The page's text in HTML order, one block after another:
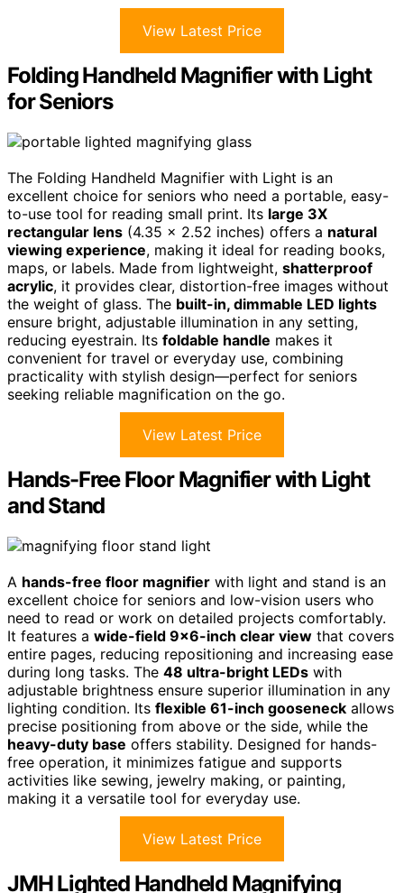
View Latest Price
Folding Handheld Magnifier with Light
for Seniors
The Folding Handheld Magnifier with Light is an
excellent choice for seniors who need a portable, easy-
to-use tool for reading small print. Its large 3X
rectangular lens (4.35 x 2.52 inches) offers a natural
viewing experience, making it ideal for reading books,
maps, or labels. Made from lightweight, shatterproof
acrylic, it provides clear, distortion-free images without
the weight of glass. The built-in, dimmable LED lights
ensure bright, adjustable illumination in any setting,
reducing eyestrain. Its foldable handle makes it
convenient for travel or everyday use, combining
practicality with stylish design—perfect for seniors
seeking reliable magnification on the go.
View Latest Price
Hands-Free Floor Magnifier with Light
and Stand
A hands-free floor magnifier with light and stand is an
excellent choice for seniors and low-vision users who
need to read or work on detailed projects comfortably.
It features a wide-field 9×6-inch clear view that covers
entire pages, reducing repositioning and increasing ease
during long tasks. The 48 ultra-bright LEDs with
adjustable brightness ensure superior illumination in any
lighting condition. Its flexible 61-inch gooseneck allows
precise positioning from above or the side, while the
heavy-duty base offers stability. Designed for hands-
free operation, it minimizes fatigue and supports
activities like sewing, jewelry making, or painting,
making it a versatile tool for everyday use.
View Latest Price
JMH Lighted Handheld Magnifying